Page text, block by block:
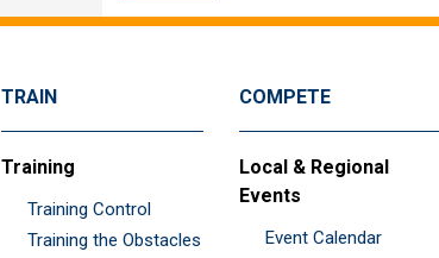
TRAIN
Training
Training Control
Training the Obstacles
COMPETE
Local & Regional
Events
Event Calendar